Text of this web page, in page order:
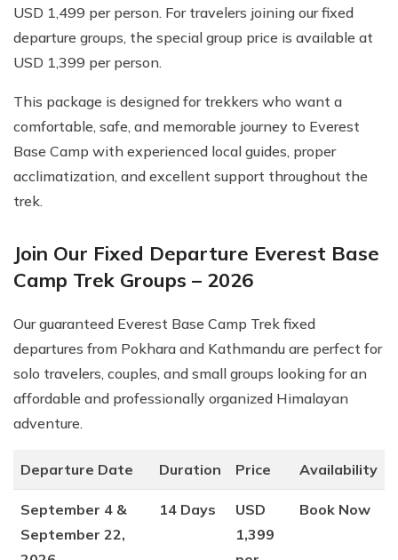
USD 1,499 per person. For travelers joining our fixed
departure groups, the special group price is available at
USD 1,399 per person.
This package is designed for trekkers who want a
comfortable, safe, and memorable journey to Everest
Base Camp with experienced local guides, proper
acclimatization, and excellent support throughout the
trek.
Join Our Fixed Departure Everest Base
Camp Trek Groups – 2026
Our guaranteed Everest Base Camp Trek fixed
departures from Pokhara and Kathmandu are perfect for
solo travelers, couples, and small groups looking for an
affordable and professionally organized Himalayan
adventure.
Departure Date Duration Price Availability
September 4 &
September 22,
14 Days
USD
1,399
Book Now